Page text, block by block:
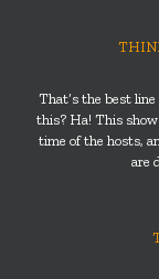
That’s the best line
this? Ha! This
time of the hosts,
are